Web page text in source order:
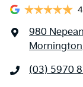
980
(03) 5970